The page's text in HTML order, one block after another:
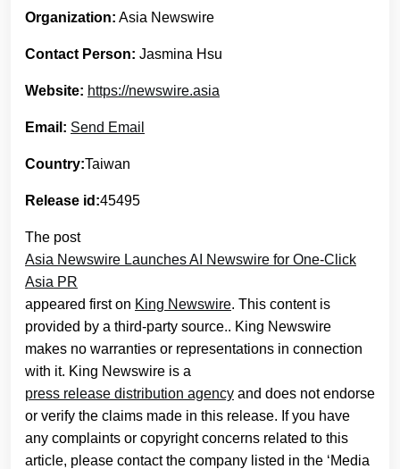
Organization: Asia Newswire
Contact Person: Jasmina Hsu
Website: https://newswire.asia
Email: Send Email
Country:Taiwan
Release id:45495
The post
Asia Newswire Launches AI Newswire for One-Click
Asia PR
appeared first on King Newswire. This content is
provided by a third-party source.. King Newswire
makes no warranties or representations in connection
with it. King Newswire is a
press release distribution agency and does not endorse
or verify the claims made in this release. If you have
any complaints or copyright concerns related to this
article, please contact the company listed in the ‘Media